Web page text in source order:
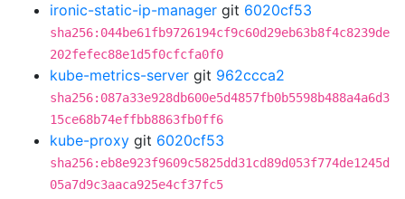
ironic-static-ip-manager git 6020cf53
sha256:044be61fb9726194cf9c60d29eb63b8f4c8239de
202fefec88e1d5f0cfcfa0f0
kube-metrics-server git 962ccca2
sha256:087a33e928db600e5d4857fb0b5598b488a4a6d3
15ce68b74effbb8863fb0ff6
kube-proxy git 6020cf53
sha256:eb8e923f9609c5825dd31cd89d053f774de1245d
05a7d9c3aaca925e4cf37fc5